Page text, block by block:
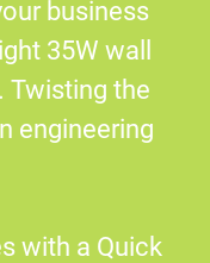
business
35W wall
Twisting the
engineering
with a Quick